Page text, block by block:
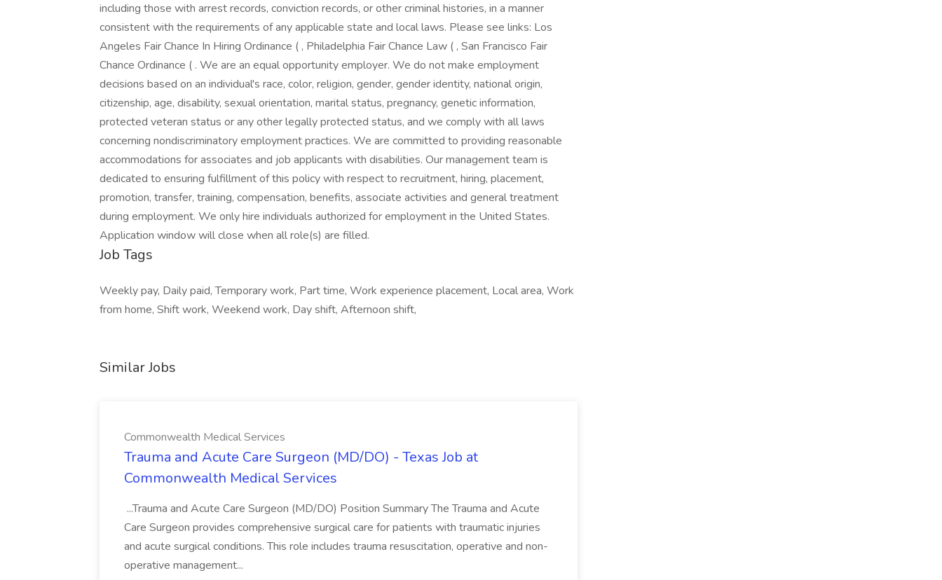
including those with arrest records, conviction records, or other criminal histories, in a manner
consistent with the requirements of any applicable state and local laws. Please see links: Los
Angeles Fair Chance In Hiring Ordinance ( , Philadelphia Fair Chance Law ( , San Francisco Fair
Chance Ordinance ( . We are an equal opportunity employer. We do not make employment
decisions based on an individual's race, color, religion, gender, gender identity, national origin,
citizenship, age, disability, sexual orientation, marital status, pregnancy, genetic information,
protected veteran status or any other legally protected status, and we comply with all laws
concerning nondiscriminatory employment practices. We are committed to providing reasonable
accommodations for associates and job applicants with disabilities. Our management team is
dedicated to ensuring fulfillment of this policy with respect to recruitment, hiring, placement,
promotion, transfer, training, compensation, benefits, associate activities and general treatment
during employment. We only hire individuals authorized for employment in the United States.
Application window will close when all role(s) are filled.
Job Tags
Weekly pay, Daily paid, Temporary work, Part time, Work experience placement, Local area, Work
from home, Shift work, Weekend work, Day shift, Afternoon shift,
Similar Jobs
Commonwealth Medical Services
Trauma and Acute Care Surgeon (MD/DO) - Texas Job at
Commonwealth Medical Services
...Trauma and Acute Care Surgeon (MD/DO) Position Summary The Trauma and Acute
Care Surgeon provides comprehensive surgical care for patients with traumatic injuries
and acute surgical conditions. This role includes trauma resuscitation, operative and non-
operative management...